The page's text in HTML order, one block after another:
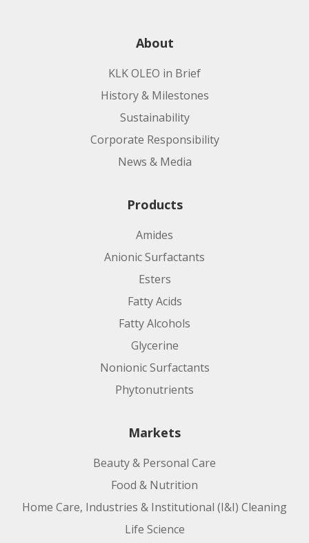
About
KLK OLEO in Brief
History & Milestones
Sustainability
Corporate Responsibility
News & Media
Products
Amides
Anionic Surfactants
Esters
Fatty Acids
Fatty Alcohols
Glycerine
Nonionic Surfactants
Phytonutrients
Markets
Beauty & Personal Care
Food & Nutrition
Home Care, Industries & Institutional (I&I) Cleaning
Life Science